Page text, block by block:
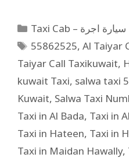
Taxi Cab – سيارة اجرة
55862525,Al Taiyar
Taiyar Call Taxikuwait,
kuwait Taxi, salwa taxi
Kuwait, Salwa Taxi
Taxi in Al Bada, Taxi in
Taxi in Hateen, Taxi in
Taxi in Maidan Hawally,